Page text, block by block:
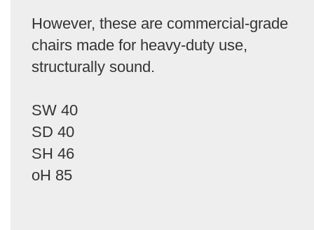
However, these are commercial-grade
chairs made for heavy-duty use,
structurally sound.
SW 40
SD 40
SH 46
oH 85